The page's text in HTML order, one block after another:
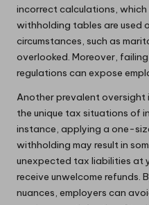
incorrect calculations,
withholding tables are used
circumstances, such as
overlooked. Moreover,
regulations can expose
Another prevalent
the unique tax situations of
instance, applying a one-
withholding may result in
unexpected tax liabilities at
receive unwelcome refunds.
nuances, employers can